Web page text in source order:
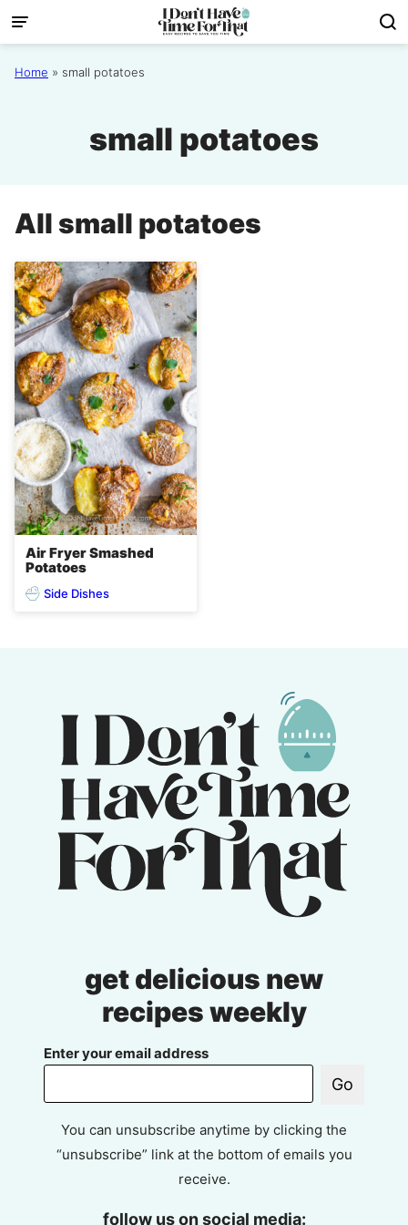
Skip
to
content
Home » small potatoes
small potatoes
All small potatoes
Air Fryer Smashed
Potatoes
Side Dishes
get delicious new
recipes weekly
Enter your email address
Go
You can unsubscribe anytime by clicking the
“unsubscribe” link at the bottom of emails you
receive.
follow us on social media: